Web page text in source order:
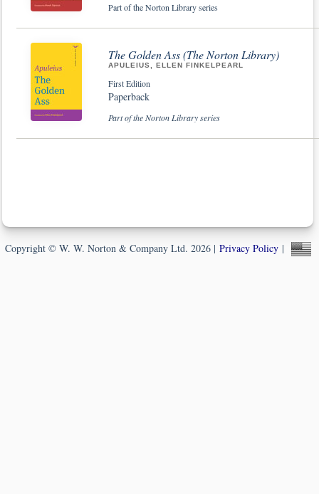
Part of the Norton Library series
The Golden Ass (The Norton Library)
APULEIUS, ELLEN FINKELPEARL
First Edition
Paperback
Part of the Norton Library series
Copyright © W. W. Norton & Company Ltd. 2026 | Privacy Policy|